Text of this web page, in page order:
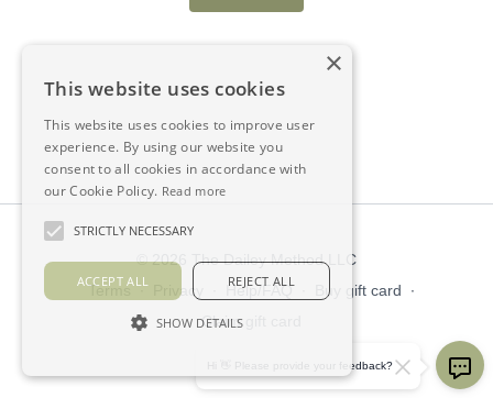
© 2026 The Dailey Method LLC
Terms ∙ Privacy Help/FAQ Buy gift card
∙
Claim gift card
Hi 👋 Please provide your feedback?
×
This website uses cookies
This website uses cookies to improve user
experience. By using our website you
consent to all cookies in accordance with
our Cookie Policy. Read more
STRICTLY NECESSARY
ACCEPT ALL REJECT ALL
SHOW DETAILS